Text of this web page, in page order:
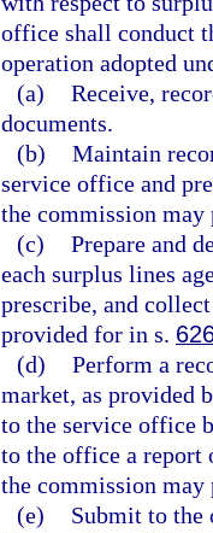
office shall conduct
operation adopted
(a) Receive,
documents.
(b) Maintain
service office and
the commission may
(c) Prepare and
each surplus lines
prescribe, and
provided for in s.
(d) Perform a
market, as provided
to the service office
to the office a report
the commission may
(e)
Submit to the